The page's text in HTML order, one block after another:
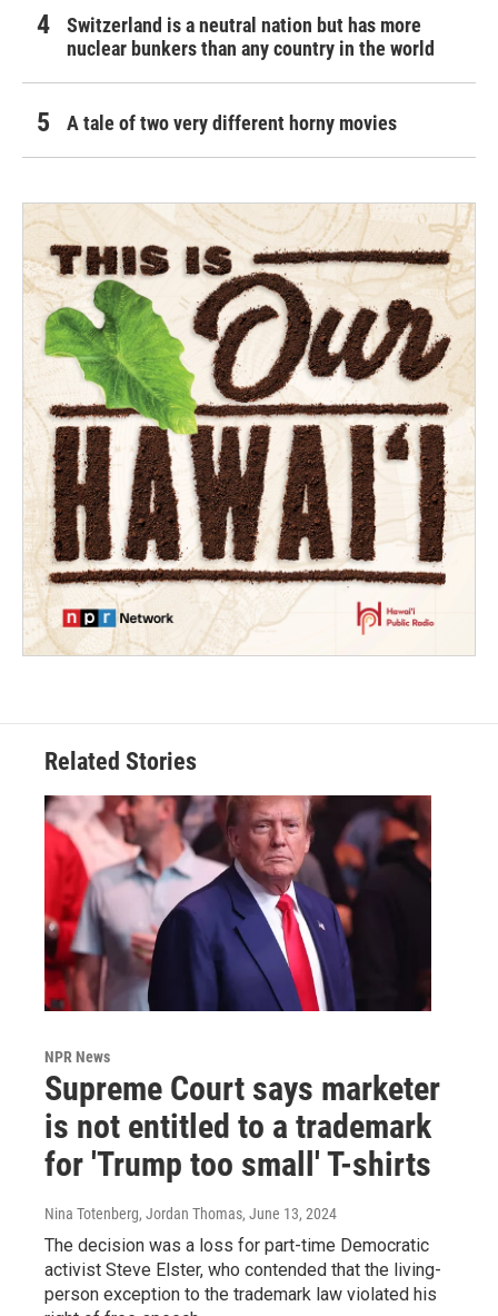
Switzerland is a neutral nation but has more
nuclear bunkers than any country in the world
A tale of two very different horny movies
Related Stories
NPR News
Supreme Court says marketer
is not entitled to a trademark
for 'Trump too small' T-shirts
Nina Totenberg, Jordan Thomas, June 13, 2024
The decision was a loss for part-time Democratic
activist Steve Elster, who contended that the living-
person exception to the trademark law violated his